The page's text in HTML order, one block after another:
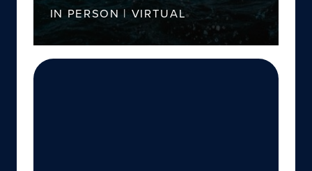
IN PERSON | VIRTUAL